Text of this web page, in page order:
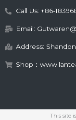
Call Us: +86-
Email:
Address:
Shop：
This site